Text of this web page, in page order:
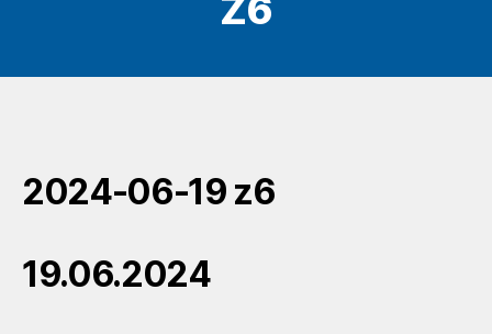
Z6
2024-06-19 z6
19.06.2024